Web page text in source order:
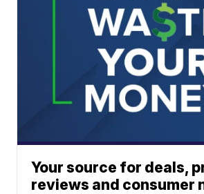
Your source for deals,
reviews and consumer